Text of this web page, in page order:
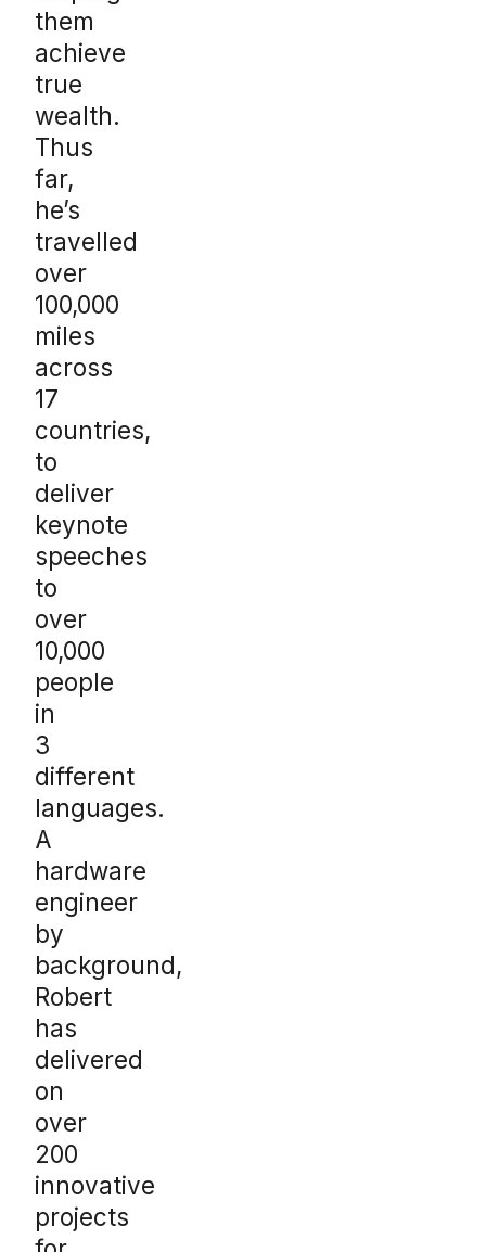
them
achieve
true
wealth.
Thus
far,
he’s
travelled
over
100,000
miles
across
17
countries,
to
deliver
keynote
speeches
to
over
10,000
people
in
3
different
languages.
A
hardware
engineer
by
background,
Robert
has
delivered
on
over
200
innovative
projects